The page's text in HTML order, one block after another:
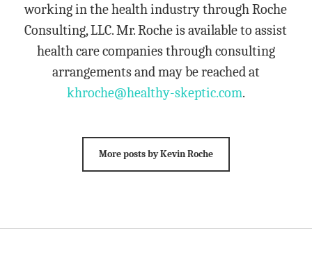
working in the health industry through Roche
Consulting, LLC. Mr. Roche is available to assist
health care companies through consulting
arrangements and may be reached at
khroche@healthy-skeptic.com.
More posts by Kevin Roche